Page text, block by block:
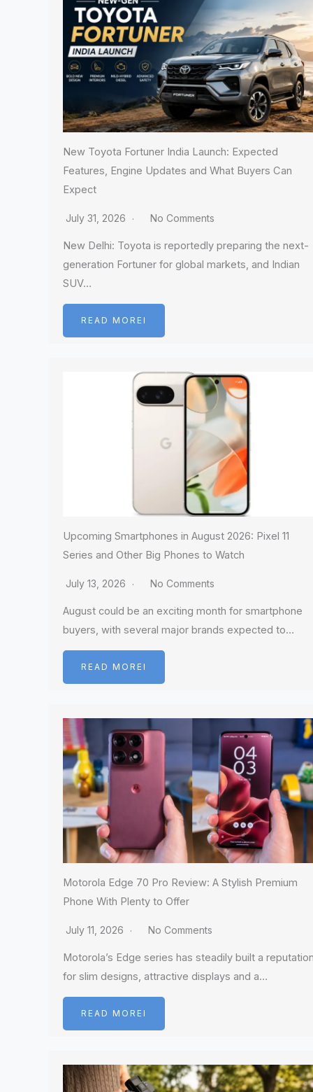
New Toyota Fortuner India Launch: Expected
Features, Engine Updates and What Buyers Can
Expect
July 31, 2026 No Comments
New Delhi: Toyota is reportedly preparing the next-
generation Fortuner for global markets, and Indian
SUV…
READ MOREI
Upcoming Smartphones in August 2026: Pixel 11
Series and Other Big Phones to Watch
July 13, 2026 No Comments
August could be an exciting month for smartphone
buyers, with several major brands expected to…
READ MOREI
Motorola Edge 70 Pro Review: A Stylish Premium
Phone With Plenty to Offer
July 11, 2026 No Comments
Motorola’s Edge series has steadily built a
for slim designs, attractive displays and a…
READ MOREI